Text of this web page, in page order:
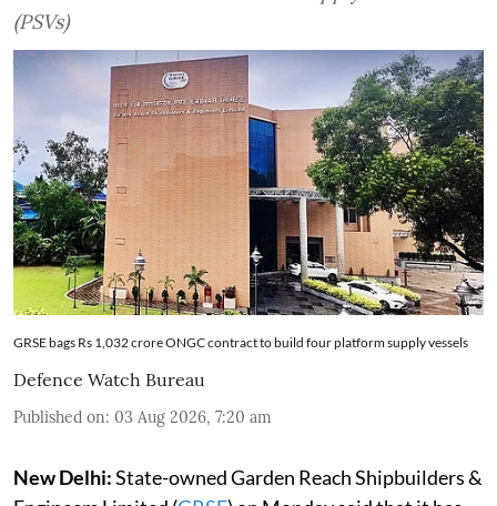
(PSVs)
GRSE bags Rs 1,032 crore ONGC contract to build four platform supply vessels
Defence Watch Bureau
Published on: 03 Aug 2026, 7:20 am
New Delhi:State-owned Garden Reach Shipbuilders &